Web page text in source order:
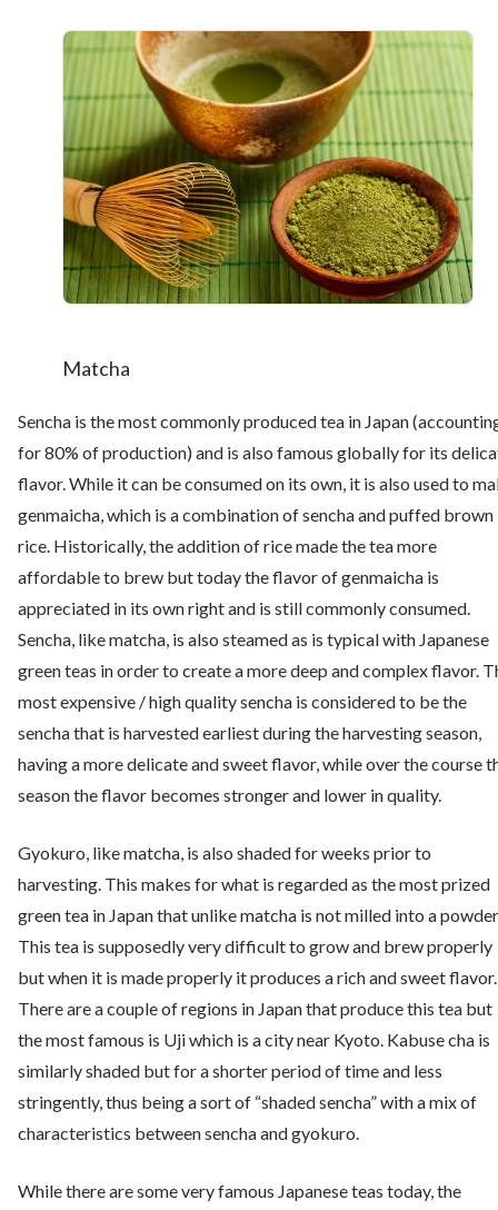
Matcha
Sencha is the most commonly produced tea in Japan
for 80% of production) and is also famous globally for its
flavor. While it can be consumed on its own, it is also used to
genmaicha, which is a combination of sencha and puffed brown
rice. Historically, the addition of rice made the tea more
affordable to brew but today the flavor of genmaicha is
appreciated in its own right and is still commonly consumed.
Sencha, like matcha, is also steamed as is typical with Japanese
green teas in order to create a more deep and complex flavor.
most expensive / high quality sencha is considered to be the
sencha that is harvested earliest during the harvesting season,
having a more delicate and sweet flavor, while over the course
season the flavor becomes stronger and lower in quality.
Gyokuro, like matcha, is also shaded for weeks prior to
harvesting. This makes for what is regarded as the most prized
green tea in Japan that unlike matcha is not milled into a
This tea is supposedly very difficult to grow and brew properly
but when it is made properly it produces a rich and sweet flavor.
There are a couple of regions in Japan that produce this tea but
the most famous is Uji which is a city near Kyoto. Kabuse cha is
similarly shaded but for a shorter period of time and less
stringently, thus being a sort of “shaded sencha” with a mix of
characteristics between sencha and gyokuro.
While there are some very famous Japanese teas today, the